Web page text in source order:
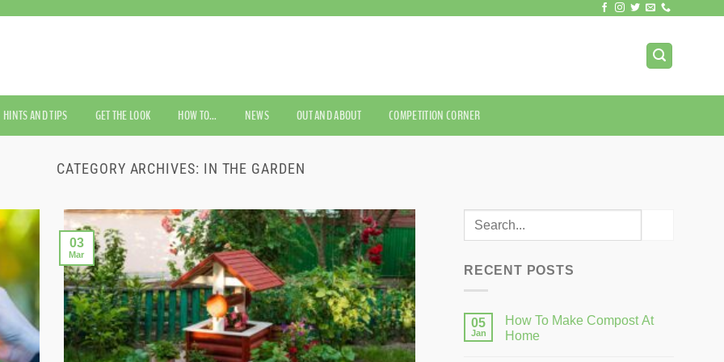
HINTS AND TIPS GET THE LOOK HOW TO… NEWS OUT AND ABOUT COMPETITION CORNER
CATEGORY ARCHIVES: IN THE GARDEN
03
Mar
RECENT POSTS
05
Jan
How To Make Compost At
Home